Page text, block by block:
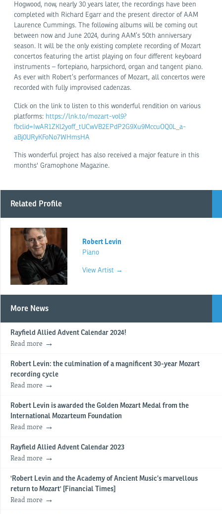
Hogwood, now, nearly 30 years later, the recordings have been
completed with Richard Egarr and the present director of AAM
Laurence Cummings. The following albums will be coming out
between now and June 2024, during AAM’s 50th anniversary
season. It will be the only existing complete recording of Mozart
concertos featuring the artist playing on four different keyboard
instruments – fortepiano, harpsichord, organ and tangent piano.
As ever with Robert’s performances of Mozart, all concertos were
recorded with fully improvised cadenzas.
Click on the link to listen to this wonderful rendition on various
platforms: https://lnk.to/mozart-vol9?
fbclid=IwAR1ZKl2yoff_tUCwVB2EPdP2G9Xu9MccuOQ0L_a-
aBj0URyKFoNo7WHmsHA
This wonderful project has also received a major feature in this
months' Gramophone Magazine.
Related Profile
Robert Levin
Piano
View Artist →
More News
Rayfield Allied Advent Calendar 2024!
Read more
Robert Levin: the culmination of a magnificent 30-year Mozart
recording cycle
Read more
Robert Levin is awarded the Golden Mozart Medal from the
International Mozarteum Foundation
Read more
Rayfield Allied Advent Calendar 2023
Read more
'Robert Levin and the Academy of Ancient Music’s marvellous
return to Mozart' [Financial Times]
Read more